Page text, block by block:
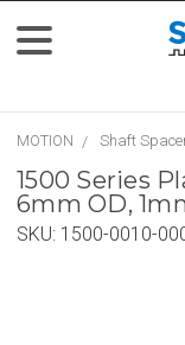
MOTION Shaft
1500 Series
6mm OD,
SKU: 1500-0010-